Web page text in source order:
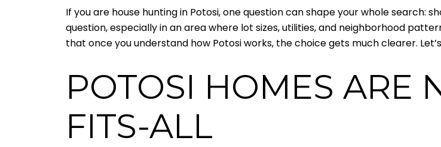
If you are house hunting in Potosi, one question can shape your whole search:
question, especially in an area where lot sizes, utilities, and neighborhood
that once you understand how Potosi works, the choice gets much clearer.
POTOSI HOMES ARE
FITS-ALL